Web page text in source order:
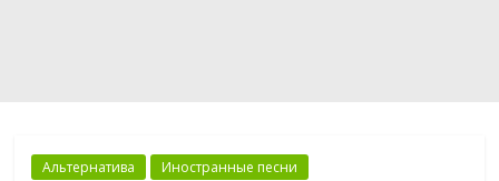
Альтернатива Иностранные песни